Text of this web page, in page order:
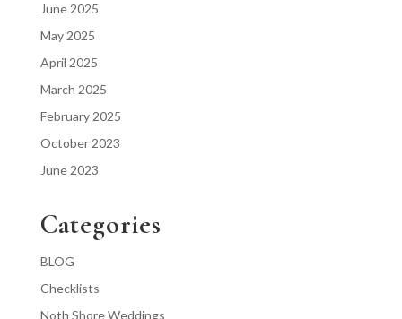
June 2025
May 2025
April 2025
March 2025
February 2025
October 2023
June 2023
Categories
BLOG
Checklists
Noth Shore Weddings